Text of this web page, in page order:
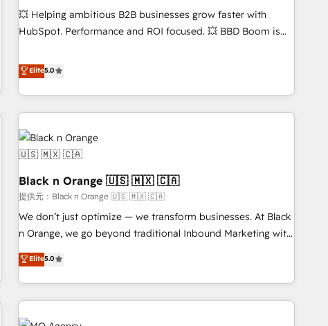
(ERP, téléphonie, e-commerce) - Formation &
accompagnement au changement Nous intervenons auprès
industrie, éducation, banque & assurance, transport &
logistique.
💥 Helping ambitious B2B businesses grow faster with
HubSpot. Performance and ROI focused. 💥 BBD Boom is
We work with your teams to solve all your HubSpot
challenges and improve user adoption, sales process and
marketing results. Services 📚 Onboarding your team to
HubSpot for the first time 🔧 Designing and optimising your
HubSpot set-up for better results 🌐 Website design and
build using HubSpot 🔌 Integrating HubSpot with other
Lead generation services using HubSpot Why us? - SIX
HubSpot Accreditations - awarded by HubSpot after a
rigorous process for CRM, Solutions Architecture,
Onboarding , Data Migration, Custom Integration & Platform
Top 1% of partners worldwide -In-house team of 25+
experts Contact us today to help you get more from your
Elite5.0
Black n Orange 🇺🇸 🇲🇽 🇨🇦
提供元：Black n Orange 🇺🇸 🇲🇽 🇨🇦
We don’t just optimize — we transform businesses. At Black
n Orange, we go beyond traditional Inbound Marketing with
our exclusive methodologies: BOOMS and BOOST. Together,
they form a powerful combination that has driven success
for over 800 businesses worldwide. As Elite HubSpot
Partners, we specialize in crafting high-performance growth
strategies that integrate data-driven marketing, automation,
Elite5.0